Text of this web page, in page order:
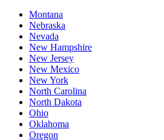
Montana
Nebraska
Nevada
New Hampshire
New Jersey
New Mexico
New York
North Carolina
North Dakota
Ohio
Oklahoma
Oregon